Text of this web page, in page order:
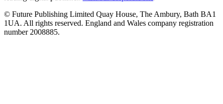
© Future Publishing Limited Quay House, The Ambury, Bath BA1
1UA. All rights reserved. England and Wales company registration
number 2008885.